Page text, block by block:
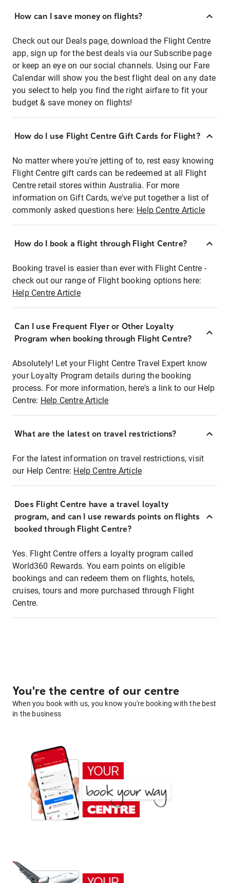
How can I save money on flights?
Check out our Deals page, download the Flight Centre
app, sign up for the best deals via our Subscribe page
or keep an eye on our social channels. Using our Fare
Calendar will show you the best flight deal on any date
you select to help you find the right airfare to fit your
budget & save money on flights!
How do I use Flight Centre Gift Cards for Flight?
No matter where you're jetting of to, rest easy knowing
Flight Centre gift cards can be redeemed at all Flight
Centre retail stores within Australia. For more
information on Gift Cards, we've put together a list of
commonly asked questions here: Help Centre Article
How do I book a flight through Flight Centre?
Booking travel is easier than ever with Flight Centre -
check out our range of Flight booking options here:
Help Centre Article
Can I use Frequent Flyer or Other Loyalty
Program when booking through Flight Centre?
Absolutely! Let your Flight Centre Travel Expert know
your Loyalty Program details during the booking
process. For more information, here's a link to our Help
Centre: Help Centre Article
What are the latest on travel restrictions?
For the latest information on travel restrictions, visit
our Help Centre: Help Centre Article
Does Flight Centre have a travel loyalty
program, and can I use rewards points on flights
booked through Flight Centre?
Yes. Flight Centre offers a loyalty program called
World360 Rewards. You earn points on eligible
bookings and can redeem them on flights, hotels,
cruises, tours and more purchased through Flight
Centre.
You're the centre of our centre
When you book with us, you know you're booking with the best
in the business